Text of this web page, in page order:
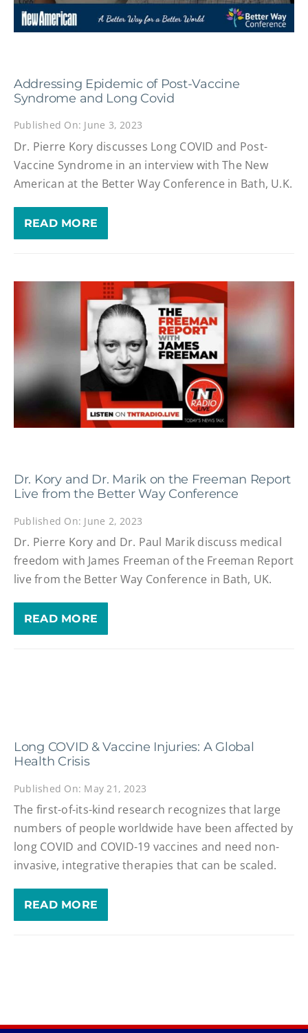
Addressing Epidemic of Post-Vaccine
Syndrome and Long Covid
Published On: June 3, 2023
Dr. Pierre Kory discusses Long COVID and Post-
Vaccine Syndrome in an interview with The New
American at the Better Way Conference in Bath, U.K.
READ MORE
Dr. Kory and Dr. Marik on the Freeman Report
Live from the Better Way Conference
Published On: June 2, 2023
Dr. Pierre Kory and Dr. Paul Marik discuss medical
freedom with James Freeman of the Freeman Report
live from the Better Way Conference in Bath, UK.
READ MORE
Long COVID & Vaccine Injuries: A Global
Health Crisis
Published On: May 21, 2023
The first-of-its-kind research recognizes that large
numbers of people worldwide have been affected by
long COVID and COVID-19 vaccines and need non-
invasive, integrative therapies that can be scaled.
READ MORE